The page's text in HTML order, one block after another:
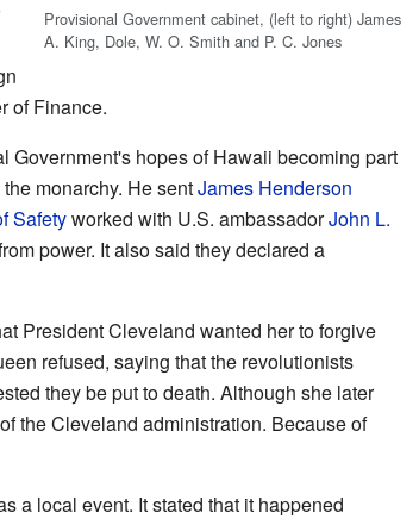
Provisional Government cabinet, (left to right) James
A. King, Dole, W. O. Smith and P. C. Jones
of Finance.
Government's hopes of Hawaii becoming part
monarchy. He sentJames Henderson
Safetyworked with U.S. ambassadorJohn L.
power. It also said they declared a
President Cleveland wanted her to forgive
refused, saying that the revolutionists
they be put to death. Although she later
the Cleveland administration. Because of
a local event. It stated that it happened